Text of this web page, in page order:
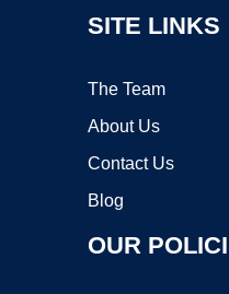
SITE LINKS
The Team
About Us
Contact Us
Blog
OUR